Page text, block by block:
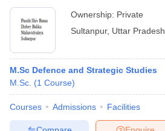
Ownership: Private
Sultanpur, Uttar Pradesh
M.Sc Defence and Strategic Studies
M.Sc. (1 Course)
Courses Admissions Facilities